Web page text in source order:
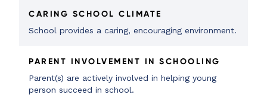
CARING SCHOOL CLIMATE
School provides a caring, encouraging environment.
PARENT INVOLVEMENT IN SCHOOLING
Parent(s) are actively involved in helping young
person succeed in school.